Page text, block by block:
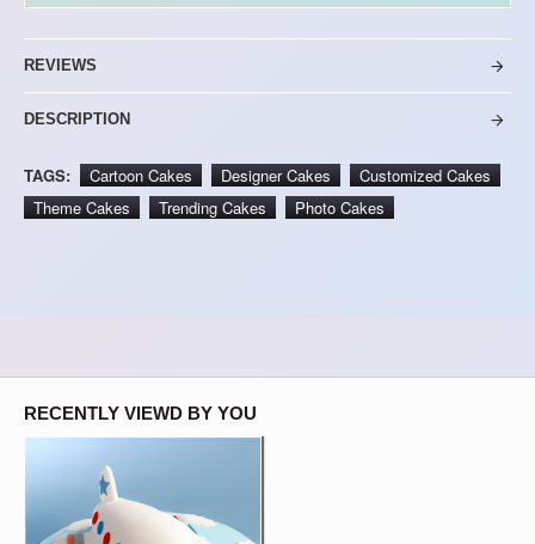
REVIEWS
DESCRIPTION
TAGS: Cartoon Cakes Designer Cakes
Customized Cakes
Theme Cakes
Trending Cakes Photo Cakes
RECENTLY VIEWD BY YOU